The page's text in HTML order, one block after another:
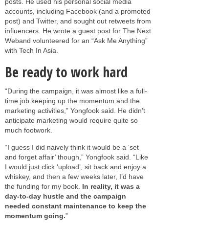
accounts, including Facebook (and a promoted
post) and Twitter, and sought out retweets from
influencers. He wrote a guest post for The Next
Weband volunteered for an “Ask Me Anything”
with Tech In Asia.
Be ready to work hard
“During the campaign, it was almost like a full-
time job keeping up the momentum and the
marketing activities,” Yongfook said. He didn’t
anticipate marketing would require quite so
much footwork.
“I guess I did naively think it would be a ‘set
and forget affair’ though,” Yongfook said. “Like
I would just click ‘upload’, sit back and enjoy a
whiskey, and then a few weeks later, I’d have
the funding for my book. In reality, it was a
day-to-day hustle and the campaign
needed constant maintenance to keep the
momentum going.”